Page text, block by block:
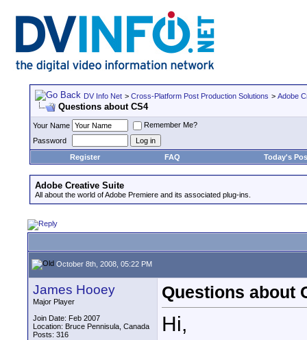
DV Info Net > Cross-Platform Post Production Solutions > Adobe
Questions about CS4
Your Name
Remember Me?
Password
Register
FAQ Today's
Adobe Creative Suite
All about the world of Adobe Premiere and its associated plug-ins.
October 8th, 2008, 05:22 PM
James Hooey
Major Player
Join Date: Feb 2007
Location: Bruce Pennisula, Canada
Posts: 316
Questions about
Hi,